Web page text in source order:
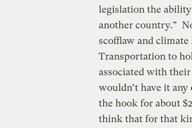
legislation the
another country.”
scofflaw and
Transportation to
associated with
wouldn’t have it
the hook for about
think that for that